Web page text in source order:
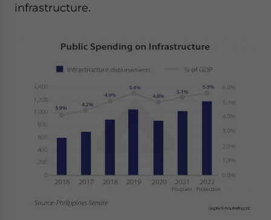
infrastructure.